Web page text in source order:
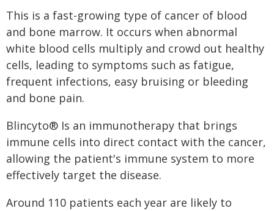
This is a fast-growing type of cancer of blood
and bone marrow. It occurs when abnormal
white blood cells multiply and crowd out healthy
cells, leading to symptoms such as fatigue,
frequent infections, easy bruising or bleeding
and bone pain.
Blincyto® Is an immunotherapy that brings
immune cells into direct contact with the cancer,
allowing the patient's immune system to more
effectively target the disease.
Around 110 patients each year are likely to